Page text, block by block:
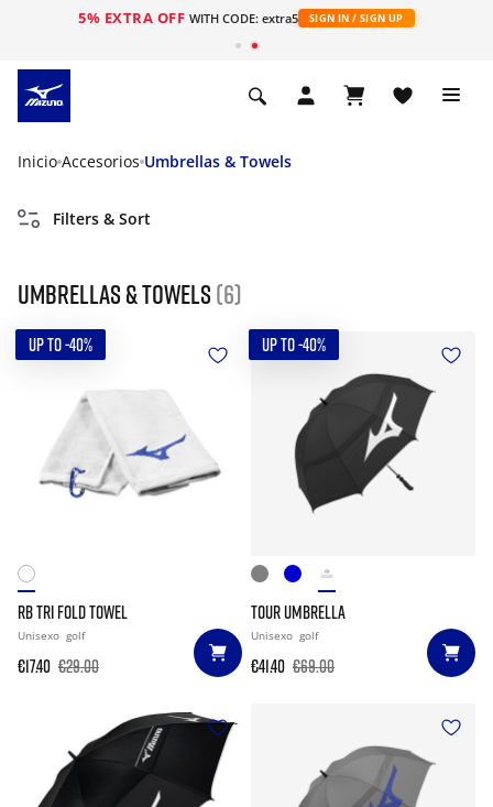
5% EXTRA OFF WITH CODE: extra5 SIGN IN / SIGN UP
Inicio Accesorios Umbrellas & Towels
Filters & Sort
Umbrellas & Towels (6)
UP TO -40%
RB TRI FOLD TOWEL
Unisexo golf
€17.40 €29.00
UP TO -40%
TOUR UMBRELLA
Unisexo golf
€41.40 €69.00